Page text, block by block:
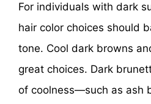
For individuals with dark
hair color choices should
tone. Cool dark browns
great choices. Dark
of coolness—such as ash